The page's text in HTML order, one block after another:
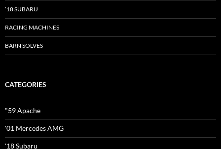
’18 SUBARU
RACING MACHINES
BARN SOLVES
CATEGORIES
"59 Apache
'01 Mercedes AMG
'18 Subaru